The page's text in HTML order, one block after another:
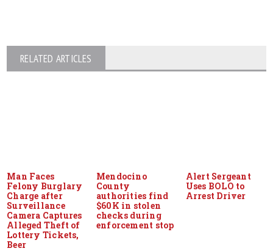
RELATED ARTICLES
Man Faces
Felony Burglary
Charge after
Surveillance
Camera Captures
Alleged Theft of
Lottery Tickets,
Beer
Mendocino
County
authorities find
$60K in stolen
checks during
enforcement stop
Alert Sergeant
Uses BOLO to
Arrest Driver